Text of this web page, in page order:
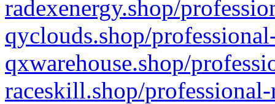
radexenergy.shop/
qyclouds.shop/
qxwarehouse.shop/
raceskill.shop/